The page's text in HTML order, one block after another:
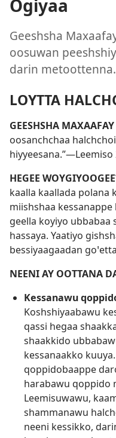
Ogiyaa
Geeshsha
oosuwan
darin metoottenna.
LOYTTA
GEESHSHA
oosanchchaa
hiyyeesana.”—Leemiso
HEGEE
kaalla kaallada polana
miishshaa
geella koyiyo ubbabaa
hassaya. Yaatiyo
bessiyaagaadan
NEENI AY OOTTANA
Kessanawu
Koshshiyaabawu
qassi hegaa
shaakkido
kessanaakko
qoppidobaappe
harabawu qoppido
Leemisuwawu,
shammanawu
neeni kessikko,